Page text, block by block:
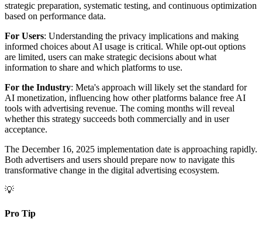
strategic preparation, systematic testing, and continuous optimization
based on performance data.
For Users: Understanding the privacy implications and making
informed choices about AI usage is critical. While opt-out options
are limited, users can make strategic decisions about what
information to share and which platforms to use.
For the Industry: Meta's approach will likely set the standard for
AI monetization, influencing how other platforms balance free AI
tools with advertising revenue. The coming months will reveal
whether this strategy succeeds both commercially and in user
acceptance.
The December 16, 2025 implementation date is approaching rapidly.
Both advertisers and users should prepare now to navigate this
transformative change in the digital advertising ecosystem.
💡
Pro Tip